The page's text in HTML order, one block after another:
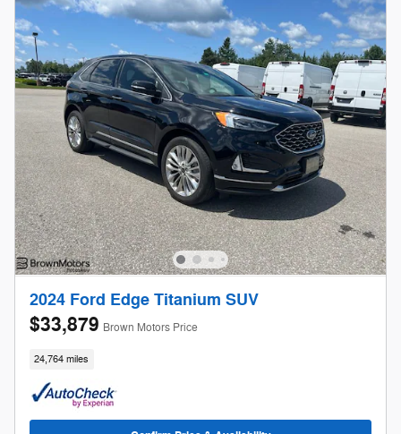
2024 Ford Edge Titanium SUV
$33,879 Brown Motors Price
24,764 miles